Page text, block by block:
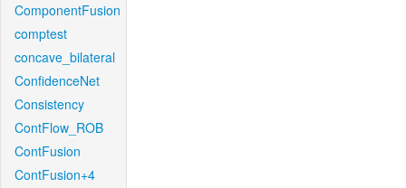
ComponentFusion
comptest
concave_bilateral
ConfidenceNet
Consistency
ContFlow_ROB
ContFusion
ContFusion+4